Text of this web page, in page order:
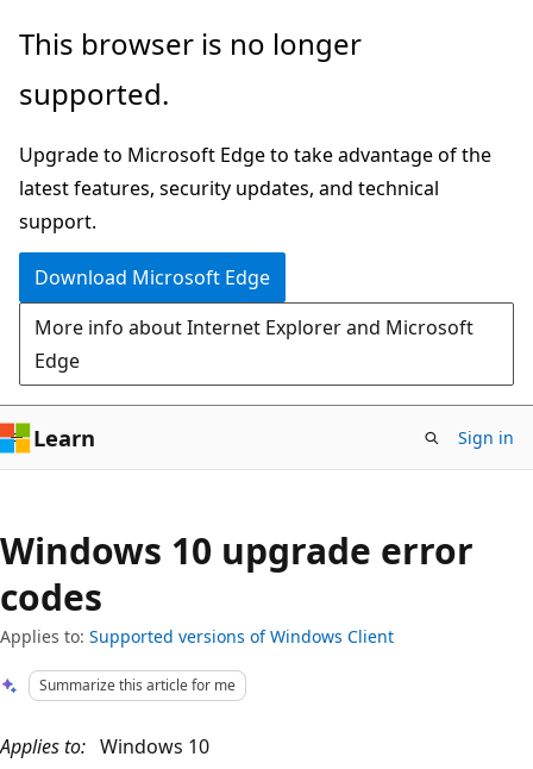
Skip
main
Skip
Ask
chat
experience
This browser is no longer
supported.
Upgrade to Microsoft Edge to take advantage of the
latest features, security updates, and technical
support.
Download Microsoft Edge
More info about Internet Explorer and Microsoft
Edge
Learn Sign in
Windows 10 upgrade error
codes
Applies to: Supported versions of Windows Client
Summarize this article for me
Applies to: Windows 10